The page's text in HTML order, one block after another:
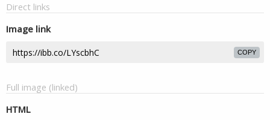
Direct links
Image link
COPY
Full image (linked)
HTML